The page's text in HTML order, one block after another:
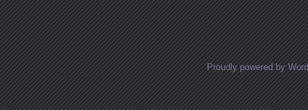
Proudly powered by